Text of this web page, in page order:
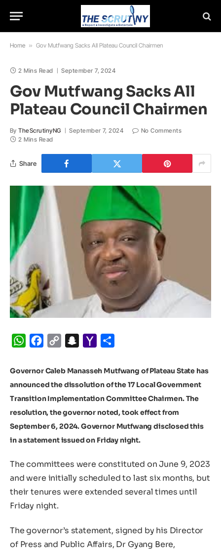
Home » Gov Mutfwang Sacks All Plateau Council Chairmen
2 Mins Read September 7, 2024
Gov Mutfwang Sacks All
Plateau Council Chairmen
By TheScrutinyNG September 7, 2024
No Comments
2 Mins Read
Share
WhatsApp
Facebook
Copy
Snapchat
Yahoo
Governor Caleb Manasseh Mutfwang of Plateau State has
announced the dissolution of the 17 Local Government
Transition Implementation Committee Chairmen. The
resolution, the governor noted, took effect from
September 6, 2024.Governor Mutfwang disclosed this
in a statement issued on Friday night.
The committees were constituted on June 9, 2023
and were initially scheduled to last six months, but
their tenures were extended several times until
Friday night.
The governor’s statement, signed by his Director
of Press and Public Affairs, Dr Gyang Bere,